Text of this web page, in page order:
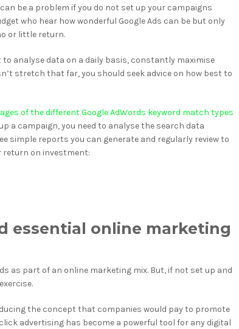
be a problem if you do not set up your campaigns
who hear how wonderful Google Ads can be but only
or little return.
analyse data on a daily basis, constantly maximise
stretch that far, you should seek advice on how best to
of the different Google AdWords keyword match types
a campaign, you need to analyse the search data
simple reports you can generate and regularly review to
return on investment:
essential online marketing
as part of an online marketing mix. But, if not set up and
the concept that companies would pay to promote
advertising has become a powerful tool for any digital